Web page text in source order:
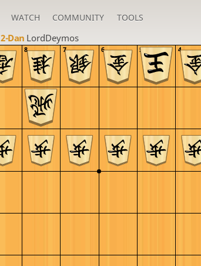
WATCH COMMUNITY TOOLS
2-Dan LordDeymos
8 7 6 5 4